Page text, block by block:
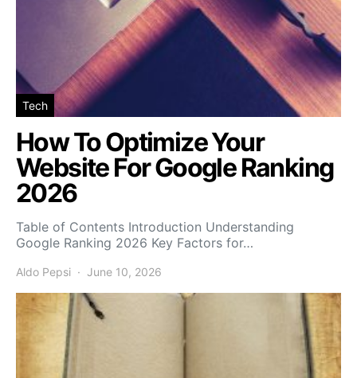
Tech
How To Optimize Your
Website For Google Ranking
2026
Table of Contents Introduction Understanding
Google Ranking 2026 Key Factors for…
Aldo Pepsi June 10, 2026